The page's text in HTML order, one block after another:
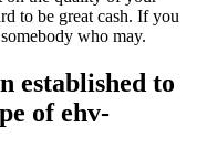
to be great cash. If you
who may.
established to
of ehv-